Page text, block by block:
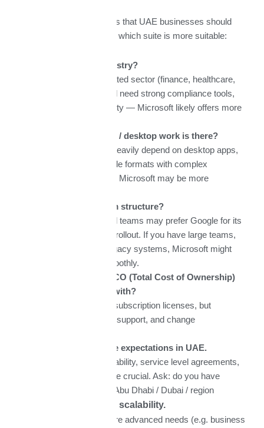
Here are guiding questions that UAE businesses should
ask themselves to decide which suite is more suitable:
What is your industry?
If you’re in a regulated sector (finance, healthcare,
government), you’ll need strong compliance tools,
auditing, data locality — Microsoft likely offers more
How much offline / desktop work is there?
If your workflows heavily depend on desktop apps,
offline access, or file formats with complex
formatting/macros, Microsoft may be more
What is your team structure?
Smaller, distributed teams may prefer Google for its
simplicity and fast rollout. If you have large teams,
multiple offices, legacy systems, Microsoft might
integrate more smoothly.
What budget & TCO (Total Cost of Ownership)
are you working with?
Consider not only subscription licenses, but
migration, training, support, and change
Support & service expectations in UAE.
Local partner availability, service level agreements,
and fast support are crucial. Ask: do you have
support vendor in-Abu Dhabi / Dubai / region
Future growth & scalability.
Do you expect more advanced needs (e.g. business